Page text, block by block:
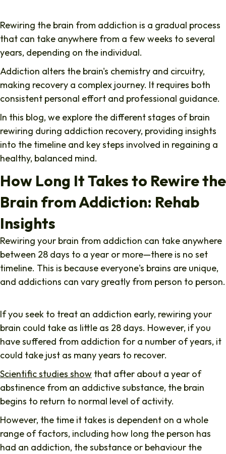
Rewiring the brain from addiction is a gradual process
that can take anywhere from a few weeks to several
years, depending on the individual.
Addiction alters the brain's chemistry and circuitry,
making recovery a complex journey. It requires both
consistent personal effort and professional guidance.
In this blog, we explore the different stages of brain
rewiring during addiction recovery, providing insights
into the timeline and key steps involved in regaining a
healthy, balanced mind.
How Long It Takes to Rewire the
Brain from Addiction: Rehab
Insights
Rewiring your brain from addiction can take anywhere
between 28 days to a year or more—there is no set
timeline. This is because everyone's brains are unique,
and addictions can vary greatly from person to person.
If you seek to treat an addiction early, rewiring your
brain could take as little as 28 days. However, if you
have suffered from addiction for a number of years, it
could take just as many years to recover.
Scientific studies show that after about a year of
abstinence from an addictive substance, the brain
begins to return to normal level of activity.
However, the time it takes is dependent on a whole
range of factors, including how long the person has
had an addiction, the substance or behaviour the